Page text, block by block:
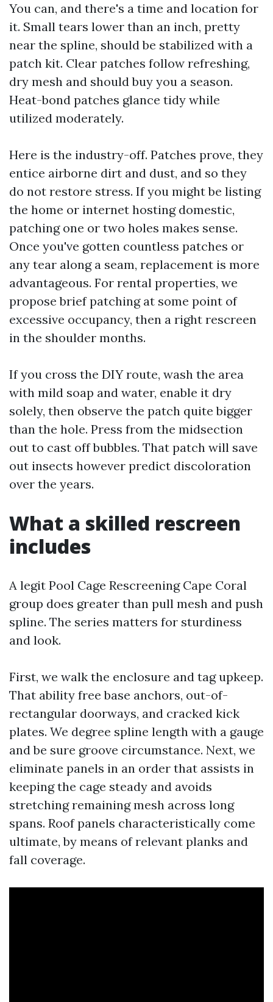
You can, and there's a time and location for
it. Small tears lower than an inch, pretty
near the spline, should be stabilized with a
patch kit. Clear patches follow refreshing,
dry mesh and should buy you a season.
Heat-bond patches glance tidy while
utilized moderately.
Here is the industry-off. Patches prove, they
entice airborne dirt and dust, and so they
do not restore stress. If you might be listing
the home or internet hosting domestic,
patching one or two holes makes sense.
Once you've gotten countless patches or
any tear along a seam, replacement is more
advantageous. For rental properties, we
propose brief patching at some point of
excessive occupancy, then a right rescreen
in the shoulder months.
If you cross the DIY route, wash the area
with mild soap and water, enable it dry
solely, then observe the patch quite bigger
than the hole. Press from the midsection
out to cast off bubbles. That patch will save
out insects however predict discoloration
over the years.
What a skilled rescreen
includes
A legit Pool Cage Rescreening Cape Coral
group does greater than pull mesh and push
spline. The series matters for sturdiness
and look.
First, we walk the enclosure and tag upkeep.
That ability free base anchors, out-of-
rectangular doorways, and cracked kick
plates. We degree spline length with a gauge
and be sure groove circumstance. Next, we
eliminate panels in an order that assists in
keeping the cage steady and avoids
stretching remaining mesh across long
spans. Roof panels characteristically come
ultimate, by means of relevant planks and
fall coverage.